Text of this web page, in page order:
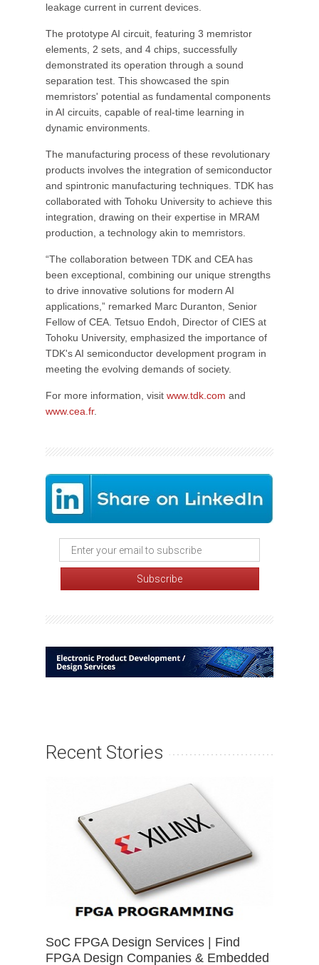
leakage current in current devices.
The prototype AI circuit, featuring 3 memristor
elements, 2 sets, and 4 chips, successfully
demonstrated its operation through a sound
separation test. This showcased the spin
memristors' potential as fundamental components
in AI circuits, capable of real-time learning in
dynamic environments.
The manufacturing process of these revolutionary
products involves the integration of semiconductor
and spintronic manufacturing techniques. TDK has
collaborated with Tohoku University to achieve this
integration, drawing on their expertise in MRAM
production, a technology akin to memristors.
“The collaboration between TDK and CEA has
been exceptional, combining our unique strengths
to drive innovative solutions for modern AI
applications,” remarked Marc Duranton, Senior
Fellow of CEA. Tetsuo Endoh, Director of CIES at
Tohoku University, emphasized the importance of
TDK's AI semiconductor development program in
meeting the evolving demands of society.
For more information, visit www.tdk.com and
www.cea.fr.
Recent Stories
SoC FPGA Design Services | Find
FPGA Design Companies & Embedded